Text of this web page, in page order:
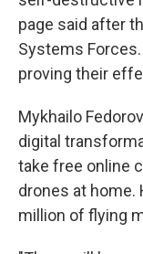
page said after
Systems
proving their
Mykhailo
digital
take free online
drones at home.
million of flying